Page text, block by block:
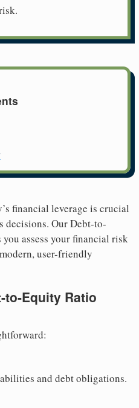
financial leverage is crucial
decisions. Our Debt-to-
assess your financial risk
user-friendly
to-Equity Ratio
and debt obligations.